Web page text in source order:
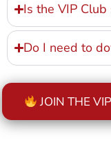
Is the VIP
Do I need to
JOIN THE